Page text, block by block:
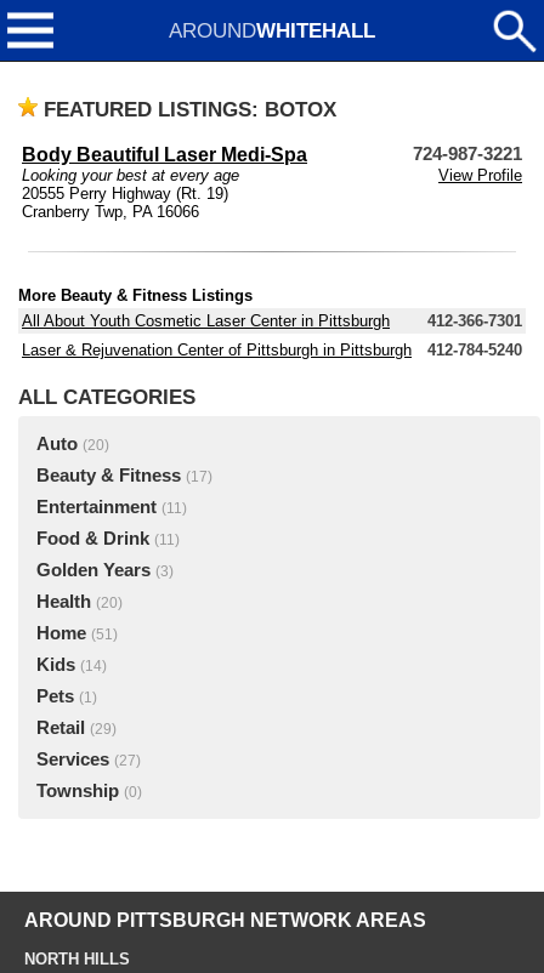
AROUNDWHITEHALL
FEATURED LISTINGS: BOTOX
Body Beautiful Laser Medi-Spa 724-987-3221
Looking your best at every age
View Profile
20555 Perry Highway (Rt. 19)
Cranberry Twp, PA 16066
More Beauty & Fitness Listings
All About Youth Cosmetic Laser Center in Pittsburgh
412-366-7301
Laser & Rejuvenation Center of Pittsburgh in Pittsburgh
412-784-5240
ALL CATEGORIES
Auto (20)
Beauty & Fitness (17)
Entertainment (11)
Food & Drink (11)
Golden Years (3)
Health (20)
Home (51)
Kids (14)
Pets (1)
Retail (29)
Services (27)
Township (0)
AROUND PITTSBURGH NETWORK AREAS
NORTH HILLS